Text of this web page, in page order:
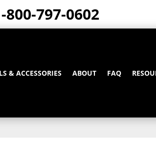
800-797-0602
& ACCESSORIES ABOUT FAQ